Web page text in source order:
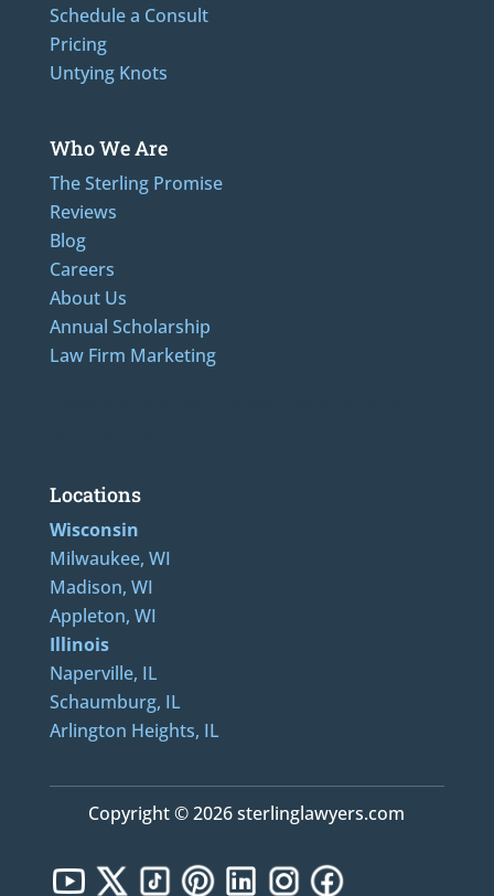
Schedule a Consult
Pricing
Untying Knots
Who We Are
The Sterling Promise
Reviews
Blog
Careers
About Us
Annual Scholarship
Law Firm Marketing
Locations
Wisconsin
Milwaukee, WI
Madison, WI
Appleton, WI
Illinois
Naperville, IL
Schaumburg, IL
Arlington Heights, IL
Copyright © 2026 sterlinglawyers.com